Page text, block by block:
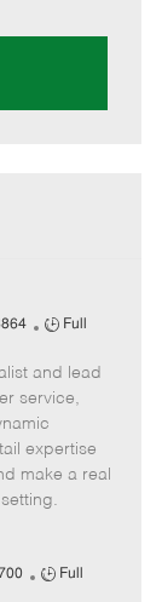
J
b
T
y
p
e
Full
and lead
service,
expertise
make a real
J
Full